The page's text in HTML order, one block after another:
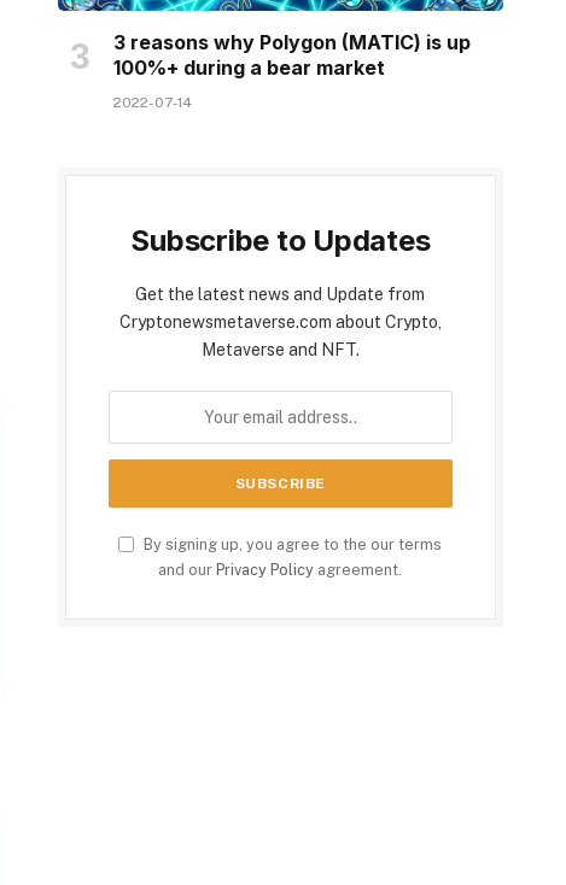
3 reasons why Polygon (MATIC) is up
100%+ during a bear market
2022-07-14
Subscribe to Updates
Get the latest news and Update from
Cryptonewsmetaverse.com about Crypto,
Metaverse and NFT.
By signing up, you agree to the our terms
and our Privacy Policy agreement.